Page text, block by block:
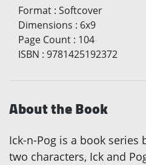
Format : Softcover
Dimensions : 6x9
Page Count : 104
ISBN : 9781425192372
About the Book
Ick-n-Pog is a book series
two characters, Ick and